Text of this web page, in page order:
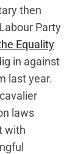
then
Party
Equality
in against
last year.
laws
with